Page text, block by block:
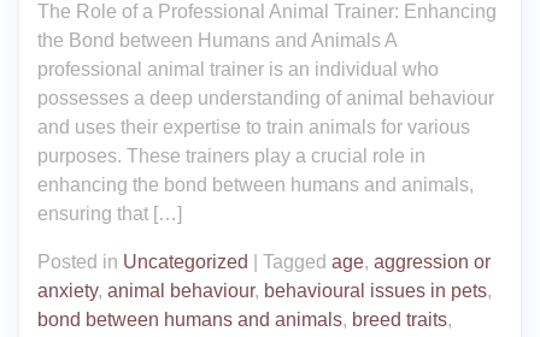
The Role of a Professional Animal Trainer: Enhancing
the Bond between Humans and Animals A
professional animal trainer is an individual who
possesses a deep understanding of animal behaviour
and uses their expertise to train animals for various
purposes. These trainers play a crucial role in
enhancing the bond between humans and animals,
ensuring that […]
Posted in Uncategorized Tagged age, aggression or
anxiety, animal behaviour, behavioural issues in pets,
bond between humans and animals, breed traits,